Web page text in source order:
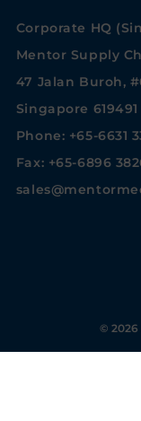
Corporate HQ
Mentor Supply
47 Jalan Buroh,
Singapore 619491
Phone: +65-6631
Fax: +65-6896
© 2026